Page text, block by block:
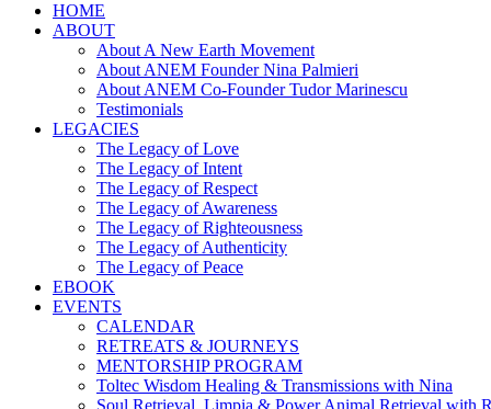
HOME
ABOUT
About A New Earth Movement
About ANEM Founder Nina Palmieri
About ANEM Co-Founder Tudor Marinescu
Testimonials
LEGACIES
The Legacy of Love
The Legacy of Intent
The Legacy of Respect
The Legacy of Awareness
The Legacy of Righteousness
The Legacy of Authenticity
The Legacy of Peace
EBOOK
EVENTS
CALENDAR
RETREATS & JOURNEYS
MENTORSHIP PROGRAM
Toltec Wisdom Healing & Transmissions with Nina
Soul Retrieval, Limpia & Power Animal Retrieval with